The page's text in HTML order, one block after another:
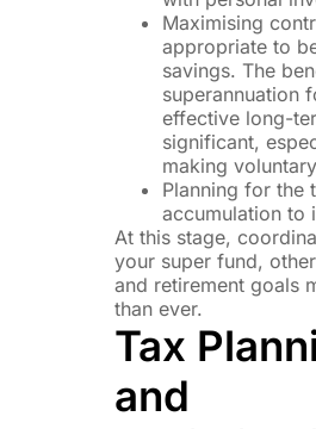
Maximising
appropriate to
savings. The
superannuation
effective long-
significant,
making
Planning for the
accumulation to
At this stage,
your super fund,
and retirement goals
than ever.
Tax
and